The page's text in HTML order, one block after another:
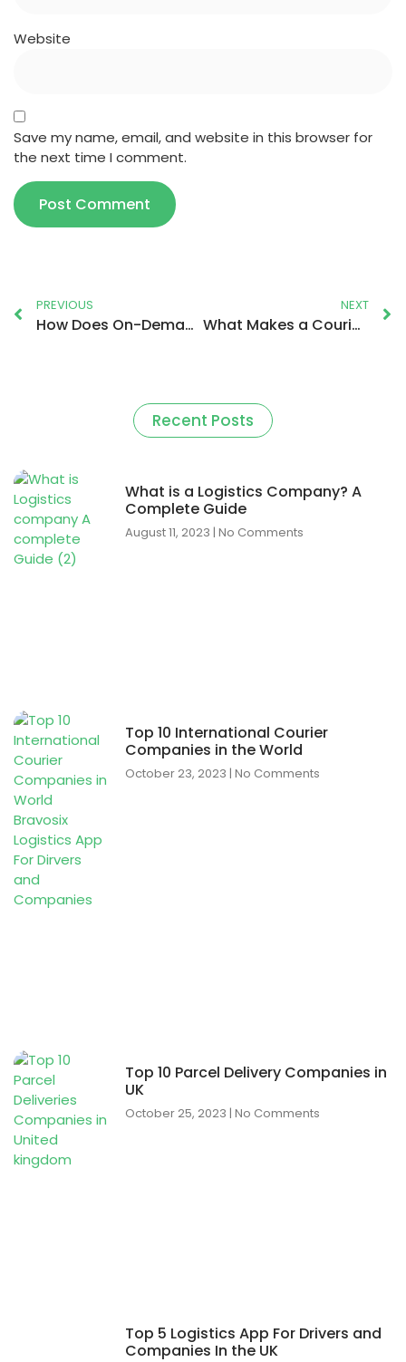
Website
Save my name, email, and website in this browser for
the next time I comment.
PREVIOUS
How Does On-Demand Delivery Really Work?
NEXT
What Makes a Courier Service Reliable in the UK?
Recent Posts
What is a Logistics Company? A
Complete Guide
August 11, 2023 No Comments
Top 10 International Courier
Companies in the World
October 23, 2023 No Comments
Top 10 Parcel Delivery Companies in
UK
October 25, 2023 No Comments
Top 5 Logistics App For Drivers and
Companies In the UK